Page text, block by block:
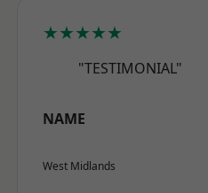
★★★★★
"TESTIMONIAL"
NAME
West Midlands